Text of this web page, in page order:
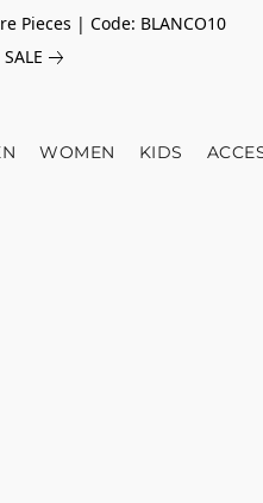
Pieces | Code: BLANCO10
WOMEN KIDS